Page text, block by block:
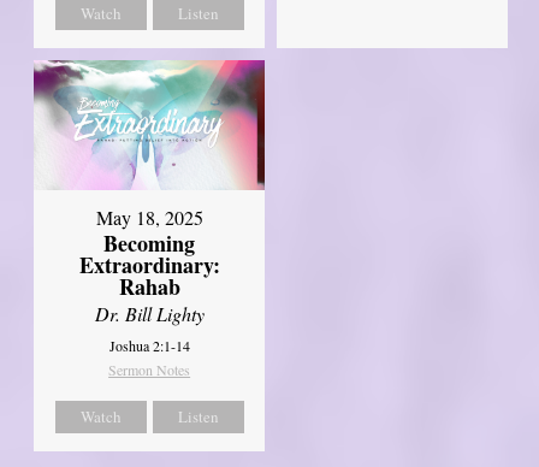
Watch Listen
May 18, 2025
Becoming
Extraordinary:
Rahab
Dr. Bill Lighty
Joshua 2:1-14
Sermon Notes
Watch Listen